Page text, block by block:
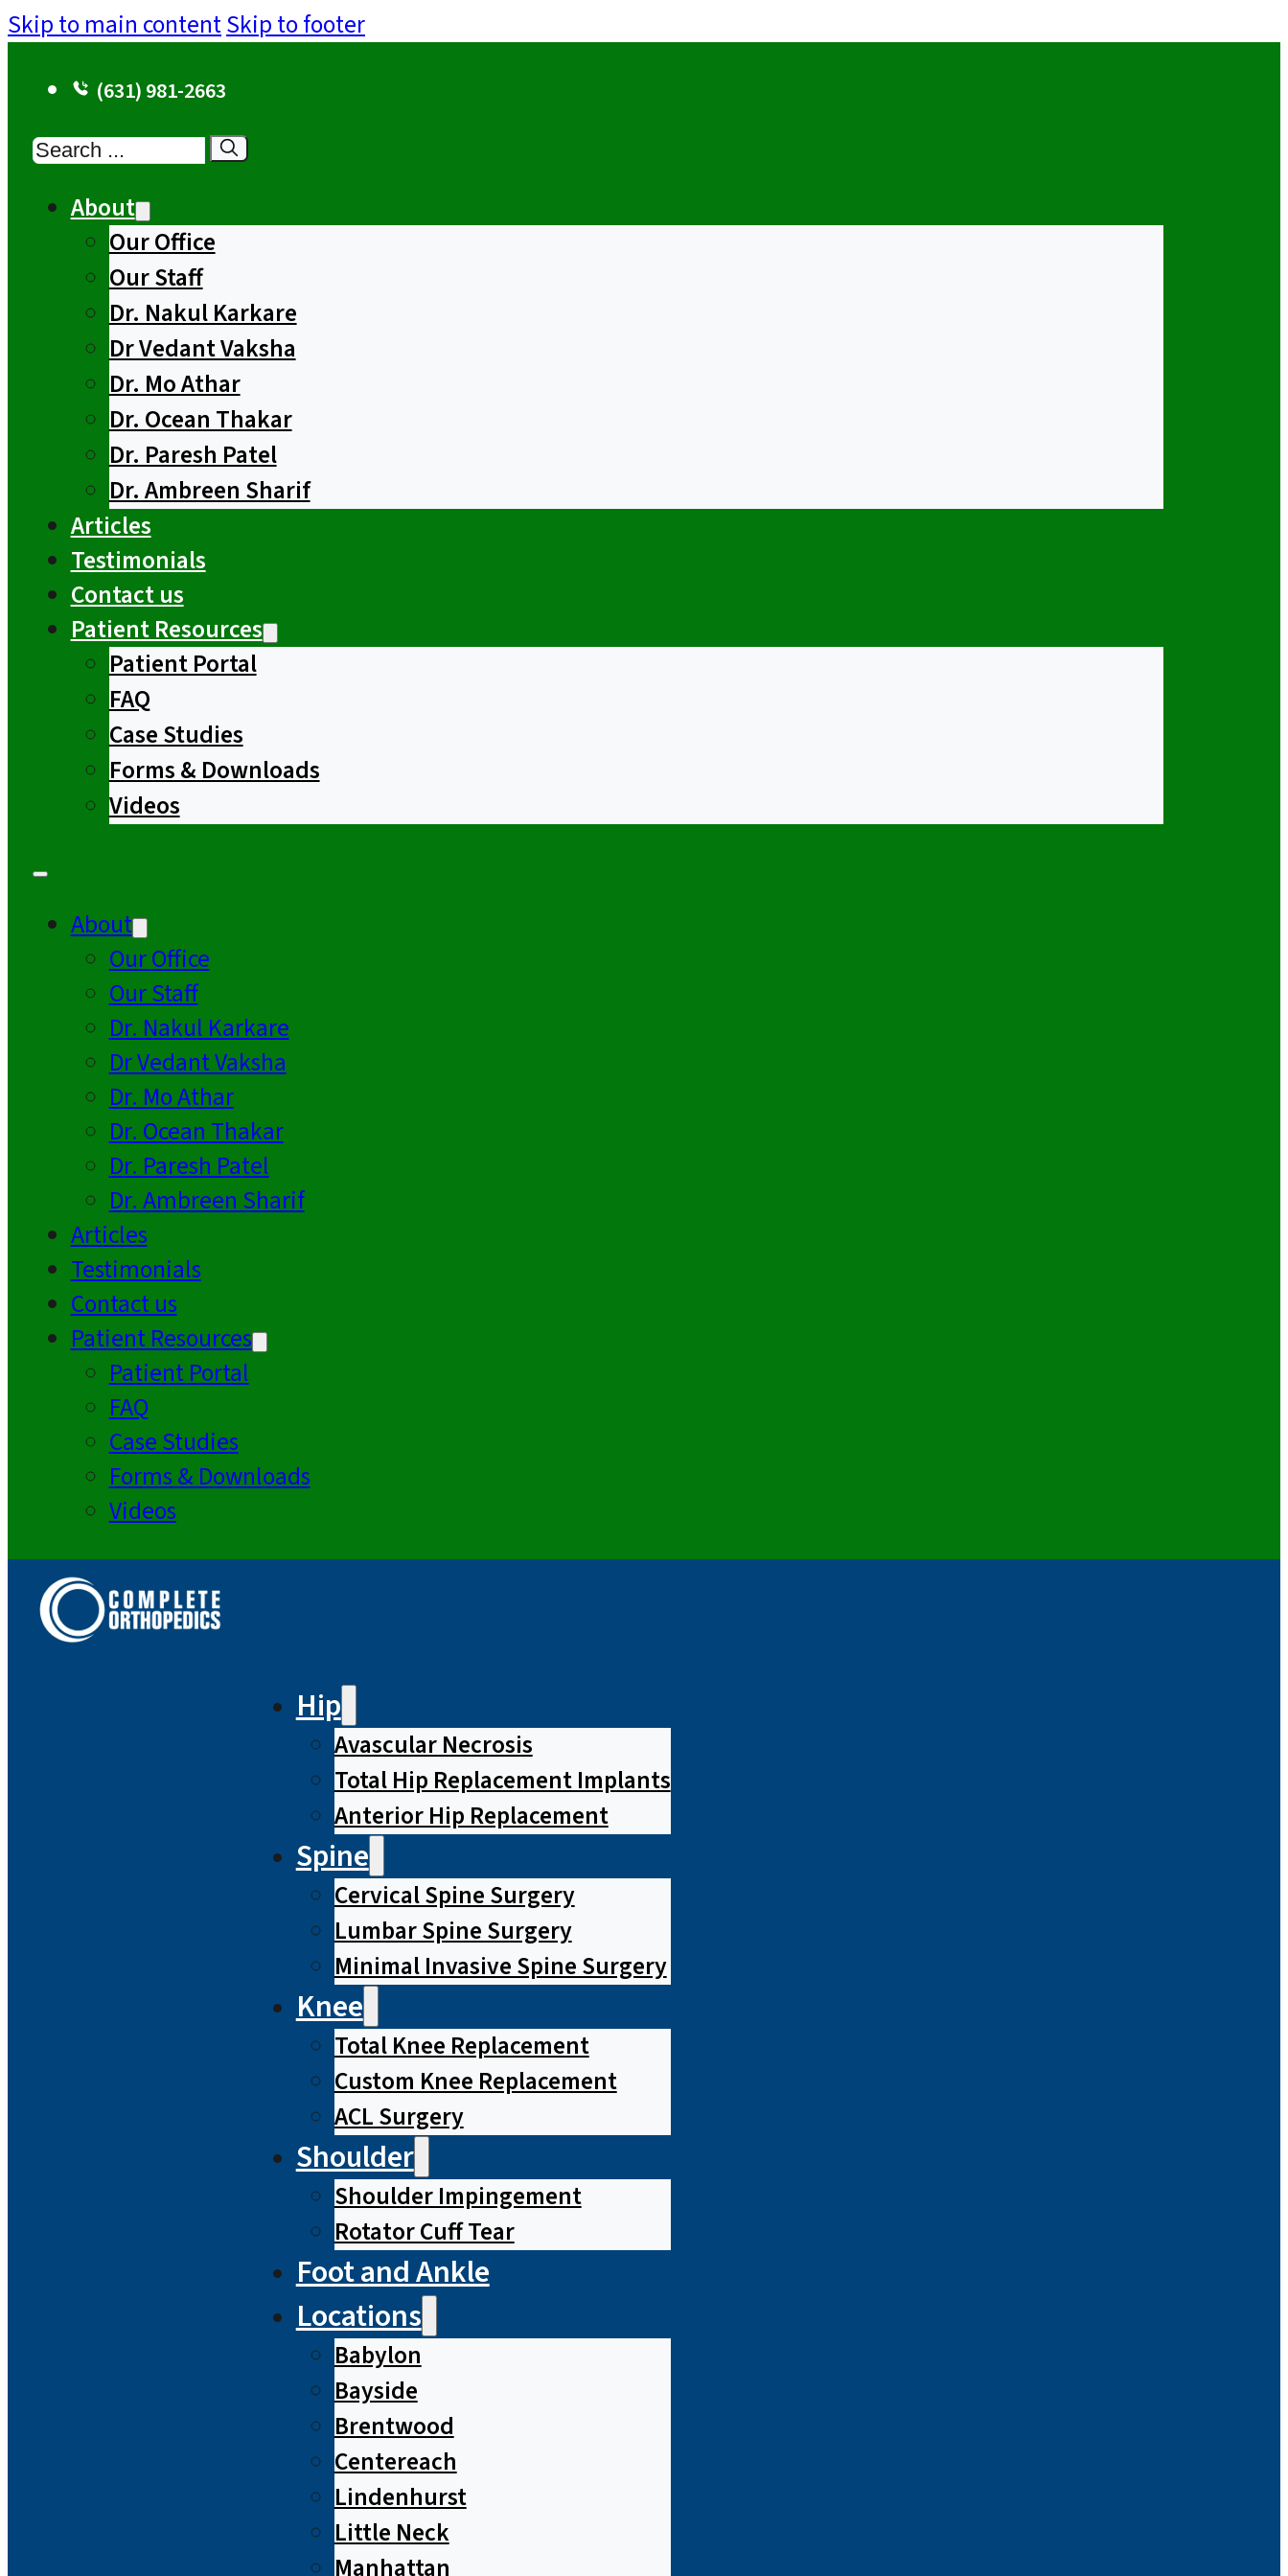
Skip to main contentSkip to footer
(631) 981-2663
Search
About
Our Office
Our Staff
Dr. Nakul Karkare
Dr Vedant Vaksha
Dr. Mo Athar
Dr. Ocean Thakar
Dr. Paresh Patel
Dr. Ambreen Sharif
Articles
Testimonials
Contact us
Patient Resources
Patient Portal
FAQ
Case Studies
Forms & Downloads
Videos
About
Our Office
Our Staff
Dr. Nakul Karkare
Dr Vedant Vaksha
Dr. Mo Athar
Dr. Ocean Thakar
Dr. Paresh Patel
Dr. Ambreen Sharif
Articles
Testimonials
Contact us
Patient Resources
Patient Portal
FAQ
Case Studies
Forms & Downloads
Videos
Hip
Avascular Necrosis
Total Hip Replacement Implants
Anterior Hip Replacement
Spine
Cervical Spine Surgery
Lumbar Spine Surgery
Minimal Invasive Spine Surgery
Knee
Total Knee Replacement
Custom Knee Replacement
ACL Surgery
Shoulder
Shoulder Impingement
Rotator Cuff Tear
Foot and Ankle
Locations
Babylon
Bayside
Brentwood
Centereach
Lindenhurst
Little Neck
Manhattan